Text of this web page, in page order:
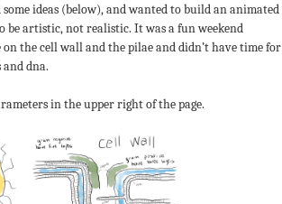
ideas (below), and wanted to build an animated
be artistic, not realistic. It was a fun weekend
the cell wall and the pilae and didn’t have time for
and dna.
in the upper right of the page.